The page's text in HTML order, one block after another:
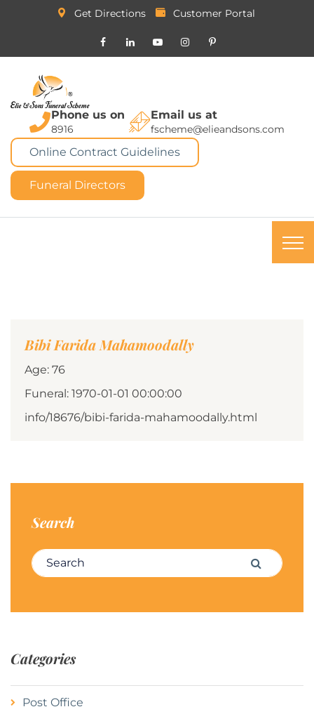
Get Directions Customer Portal
Phone us on
8916
Email us at
fscheme@elieandsons.com
Online Contract Guidelines
Funeral Directors
Bibi Farida Mahamoodally
Age: 76
Funeral: 1970-01-01 00:00:00
info/18676/bibi-farida-mahamoodally.html
Search
Search for: Search
Categories
Post Office